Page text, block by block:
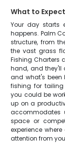
What to
Your day starts
happens. Palm
structure, from
the vast grass
Fishing Charters
hand, and they'll
and what's been
fishing for tailing
you could be
up on a
accommodates
space or
experience
attention from